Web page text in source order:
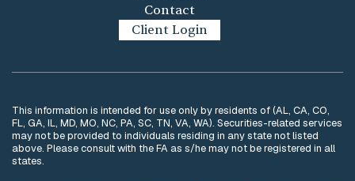
Contact
Client Login
This information is intended for use only by residents of (AL, CA, CO,
FL, GA, IL, MD, MO, NC, PA, SC, TN, VA, WA). Securities-related services
may not be provided to individuals residing in any state not listed
above. Please consult with the FA as s/he may not be registered in all
states.